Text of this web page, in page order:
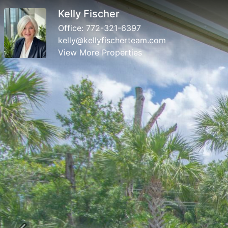
Kelly Fischer
Office: 772-321-6397
kelly@kellyfischerteam.com
View More Properties